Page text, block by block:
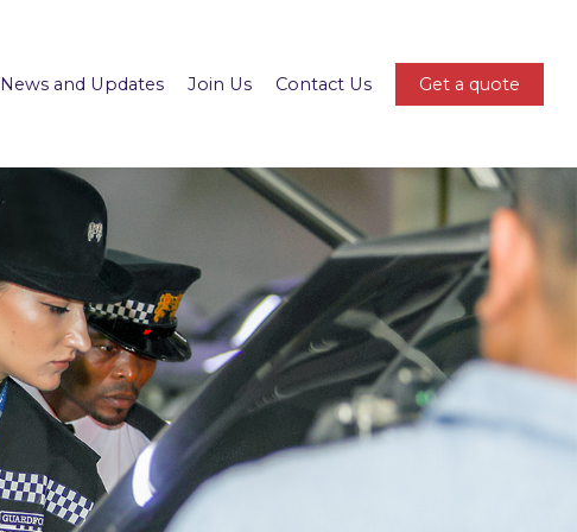
News and Updates Join Us Contact Us Get a quote